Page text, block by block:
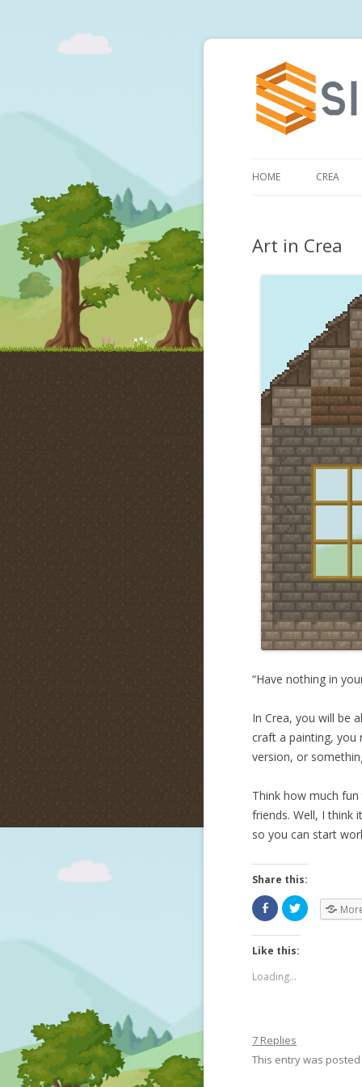
HOME CREA
Art in Crea
“Have nothing in
In Crea, you will be
craft a painting, you
version, or
Think how much
friends. Well, I think
so you can start
Share this:
Like this:
Loading...
7 Replies
This entry was posted